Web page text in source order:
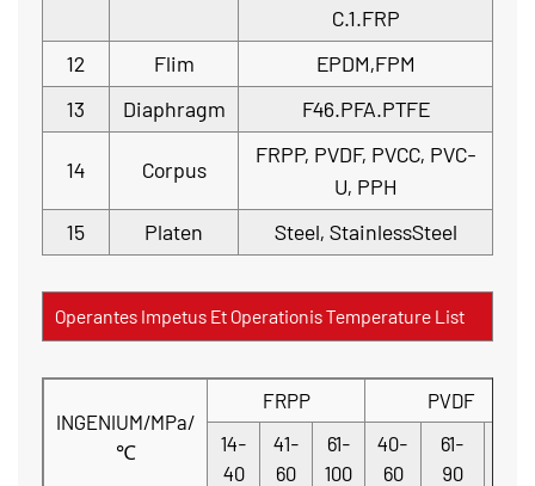
C.1.FRP
12
Flim
EPDM,FPM
13
Diaphragm F46.PFA.PTFE
14 Corpus
FRPP, PVDF, PVCC, PVC-
U, PPH
15
Platen Steel, StainlessSteel
Operantes Impetus Et Operationis Temperature List
INGENIUM/MPa/
℃
FRPP
PVDF
14-
40
41-
60
61-
100
40-
60
61-
90